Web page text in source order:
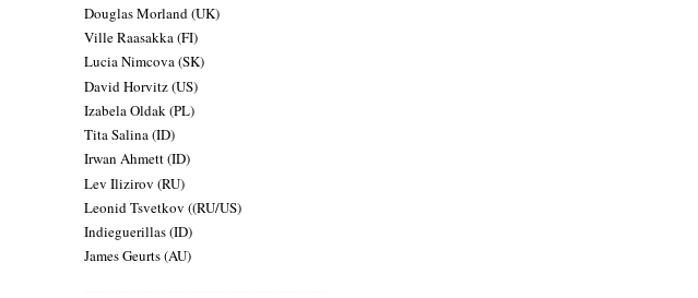
Douglas Morland (UK)
Ville Raasakka (FI)
Lucia Nimcova (SK)
David Horvitz (US)
Izabela Oldak (PL)
Tita Salina (ID)
Irwan Ahmett (ID)
Lev Ilizirov (RU)
Leonid Tsvetkov ((RU/US)
Indieguerillas (ID)
James Geurts (AU)